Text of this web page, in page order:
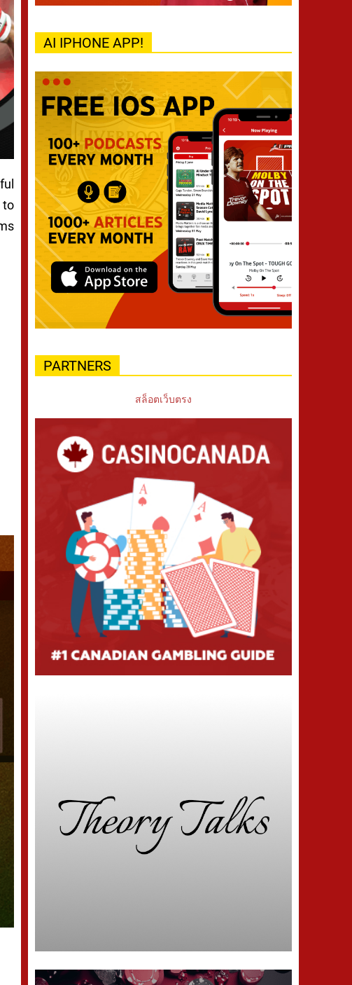
to
AI IPHONE APP!
PARTNERS
สล็อตเว็บตรง